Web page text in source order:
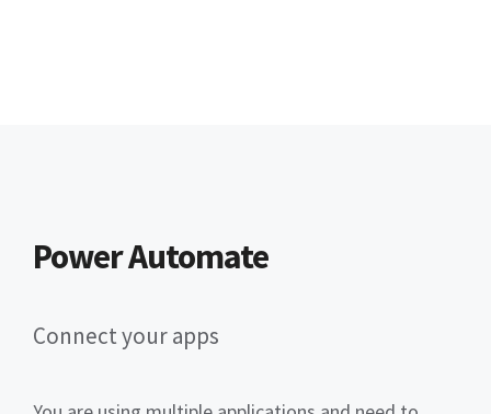
Power Automate
Connect your apps